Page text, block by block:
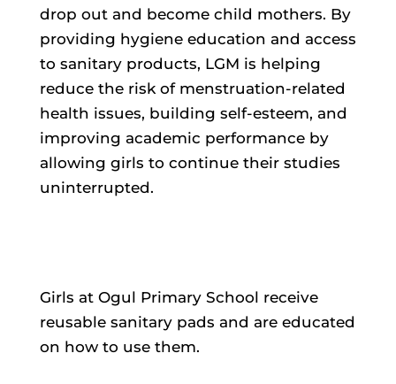
drop out and become child mothers. By
providing hygiene education and access
to sanitary products, LGM is helping
reduce the risk of menstruation-related
health issues, building self-esteem, and
improving academic performance by
allowing girls to continue their studies
uninterrupted.
Girls at Ogul Primary School receive
reusable sanitary pads and are educated
on how to use them.